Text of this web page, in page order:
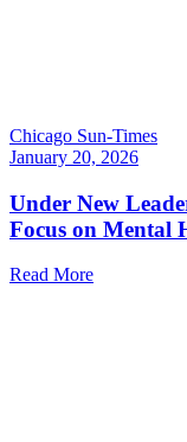
Chicago Sun-Times
January 20, 2026
Under New
Focus on Mental
Read More